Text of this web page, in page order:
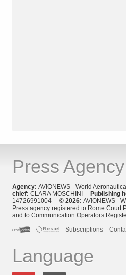
Press Agency
Agency: AVIONEWS - World
chief: CLARA MOSCHINI Publishing
14726991004 © 2026: AVIONEWS -
Press agency registered to Rome Court
and to Communication Operators
Subscriptions
Language